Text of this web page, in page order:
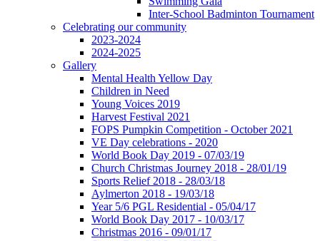
Inter-School Badminton Tournament
Celebrating our community
2023-2024
2024-2025
Gallery
Mental Health Yellow Day
Children in Need
Young Voices 2019
Harvest Festival 2021
FOPS Pumpkin Competition - October 2021
VE Day celebrations - 2020
World Book Day 2019 - 07/03/19
Church Christmas Journey 2018 - 28/01/19
Sports Relief 2018 - 28/03/18
Aylmerton 2018 - 19/03/18
Year 5/6 PGL Residential - 05/04/17
World Book Day 2017 - 10/03/17
Christmas 2016 - 09/01/17